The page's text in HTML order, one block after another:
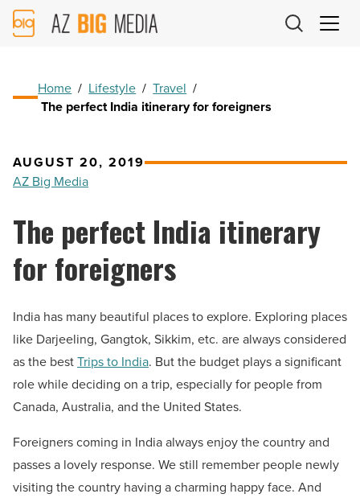
AZ
Big
Home / Lifestyle / Travel /
The perfect India itinerary for foreigners
AUGUST 20, 2019
AZ Big Media
The perfect India itinerary
for foreigners
India has many beautiful places to explore. Exploring places
like Darjeeling, Gangtok, Sikkim, etc. are always considered
as the bestTrips to India. But the budget plays a significant
role while deciding on a trip, especially for people from
Canada, Australia, and the United States.
Foreigners coming in India always enjoy the country and
passes a lovely response. We still remember people newly
visiting the country having a charming happy face. And